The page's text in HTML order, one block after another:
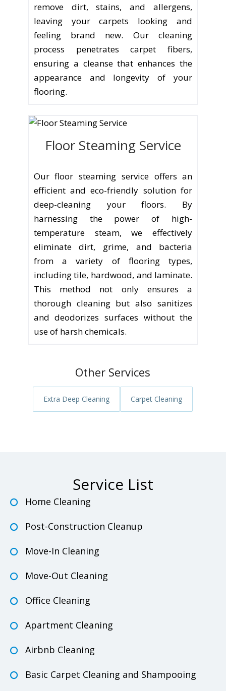
remove dirt, stains, and allergens,
leaving your carpets looking and
feeling brand new. Our cleaning
process penetrates carpet fibers,
ensuring a cleanse that enhances the
appearance and longevity of your
flooring.
Floor Steaming Service
Our floor steaming service offers an
efficient and eco-friendly solution for
deep-cleaning your floors. By
harnessing the power of high-
temperature steam, we effectively
eliminate dirt, grime, and bacteria
from a variety of flooring types,
including tile, hardwood, and laminate.
This method not only ensures a
thorough cleaning but also sanitizes
and deodorizes surfaces without the
use of harsh chemicals.
Other Services
Extra Deep Cleaning Carpet Cleaning
Service List
Home Cleaning
Post-Construction Cleanup
Move-In Cleaning
Move-Out Cleaning
Office Cleaning
Apartment Cleaning
Airbnb Cleaning
Basic Carpet Cleaning and Shampooing